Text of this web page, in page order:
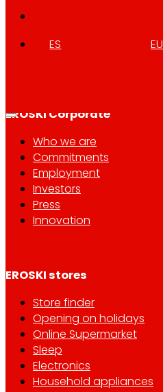
ES EU
EROSKI Corporate
Who we are
Commitments
Employment
Investors
Press
Innovation
EROSKI stores
Store finder
Opening on holidays
Online Supermarket
Sleep
Electronics
Household appliances